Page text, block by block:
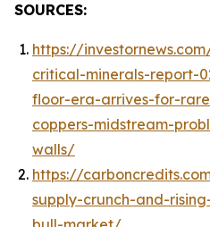
SOURCES:
https://
critical-minerals-report-
floor-era-arrives-for-
coppers-midstream-
walls/
https://
supply-crunch-and-